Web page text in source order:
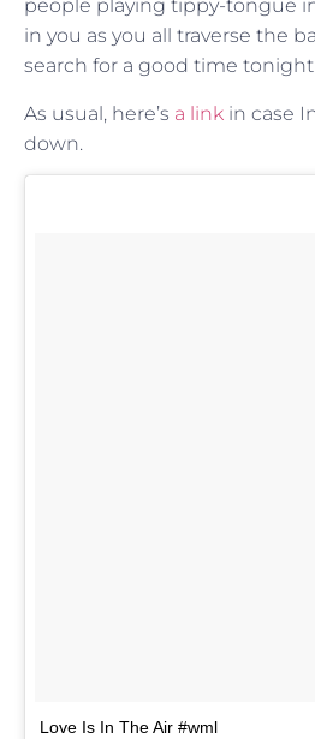
people playing tippy-tongue
in you as you all traverse the
search for a good time
As usual, here’s a link in case
down.
Love Is In The Air #wml